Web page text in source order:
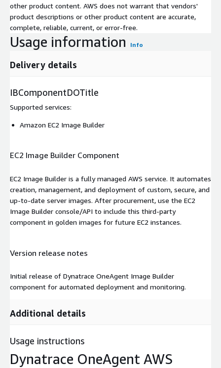
other product content. AWS does not warrant that vendors'
product descriptions or other product content are accurate,
complete, reliable, current, or error-free.
Usage information Info
Delivery details
IBComponentDOTitle
Supported services:
Amazon EC2 Image Builder
EC2 Image Builder Component
EC2 Image Builder is a fully managed AWS service. It automates
creation, management, and deployment of custom, secure, and
up-to-date server images. After procurement, use the EC2
Image Builder console/API to include this third-party
component in golden images for future EC2 instances.
Version release notes
Initial release of Dynatrace OneAgent Image Builder
component for automated deployment and monitoring.
Additional details
Usage instructions
Dynatrace OneAgent AWS